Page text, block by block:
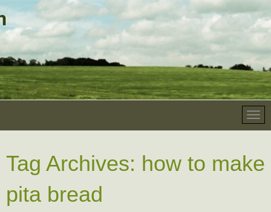
Tag Archives: how to make
pita bread